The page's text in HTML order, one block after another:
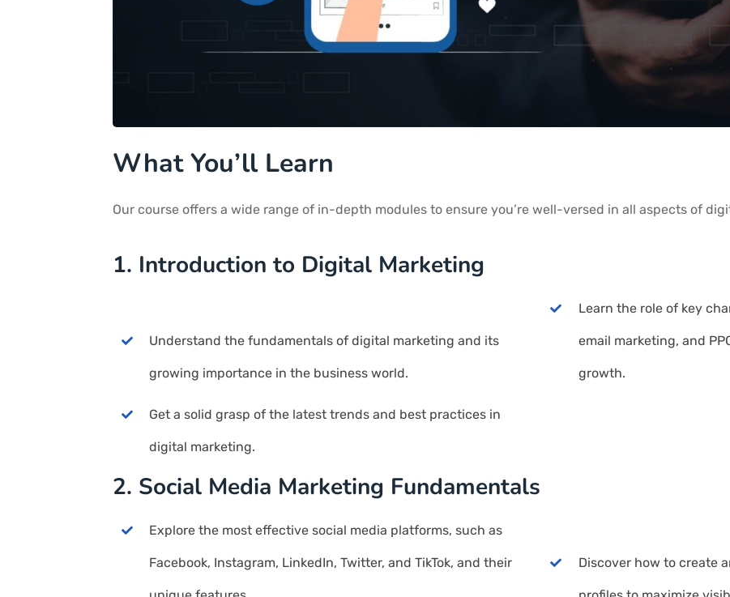
What You’ll Learn
Our course offers a wide range of in-depth modules to ensure you’re well-versed in all aspects of
1. Introduction to Digital Marketing
Understand the fundamentals of digital marketing and its
growing importance in the business world.
Learn the role of key
email marketing, and
growth.
Get a solid grasp of the latest trends and best practices in
digital marketing.
2. Social Media Marketing Fundamentals
Explore the most effective social media platforms, such as
Facebook, Instagram, LinkedIn, Twitter, and TikTok, and their Discover how to create